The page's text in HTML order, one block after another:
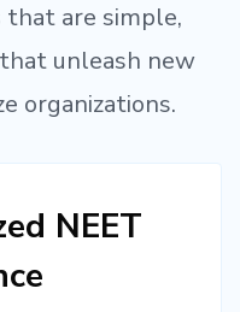
that are simple,
unleash new
organizations.
NEET